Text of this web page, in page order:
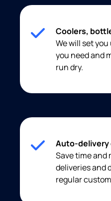
Coolers,
We will set
you need and
run dry.
Auto-delivery
Save time and
deliveries and
regular